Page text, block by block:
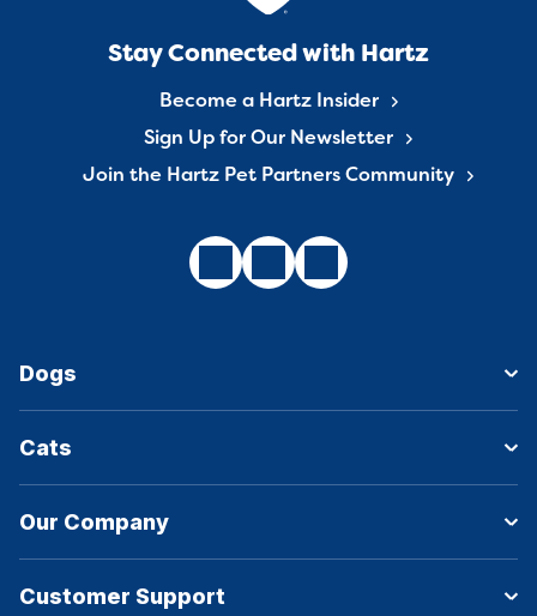
Stay Connected with Hartz
Become a Hartz Insider
Sign Up for Our Newsletter
Join the Hartz Pet Partners Community
Dogs
Cats
Our Company
Customer Support